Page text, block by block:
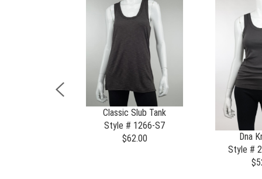
Classic Slub Tank
Style # 1266-S7
$62.00
Dna
Style #